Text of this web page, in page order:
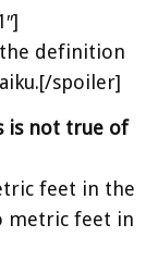
definition
spoiler]
is not true of
feet in the
metric feet in